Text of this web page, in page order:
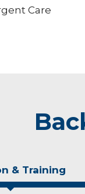
Care
& Training